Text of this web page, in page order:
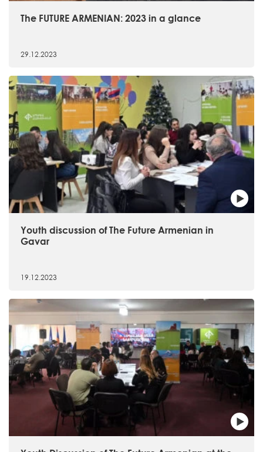
The FUTURE ARMENIAN: 2023 in a glance
29.12.2023
Youth discussion of The Future Armenian in
Gavar
19.12.2023